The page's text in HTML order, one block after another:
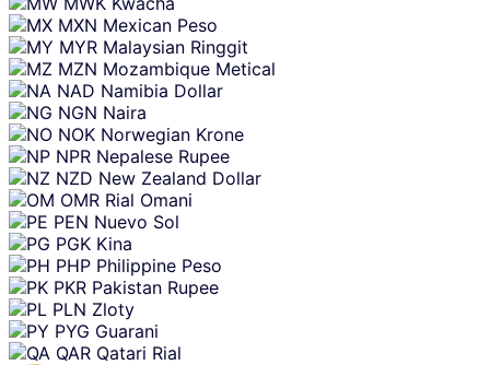
MXN Mexican Peso
MYR Malaysian Ringgit
MZN Mozambique Metical
NAD Namibia Dollar
NGN Naira
NOK Norwegian Krone
NPR Nepalese Rupee
NZD New Zealand Dollar
OMR Rial Omani
PEN Nuevo Sol
PGK Kina
PHP Philippine Peso
PKR Pakistan Rupee
PLN Zloty
PYG Guarani
QAR Qatari Rial